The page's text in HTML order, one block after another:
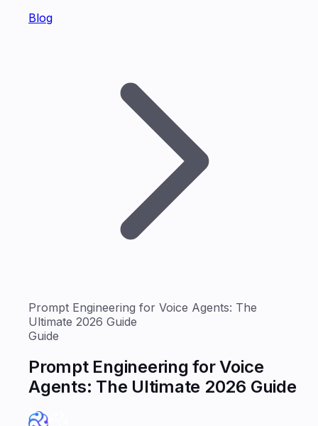
Blog
Prompt Engineering for Voice Agents: The
Ultimate 2026 Guide
Guide
Prompt Engineering for Voice
Agents: The Ultimate 2026 Guide